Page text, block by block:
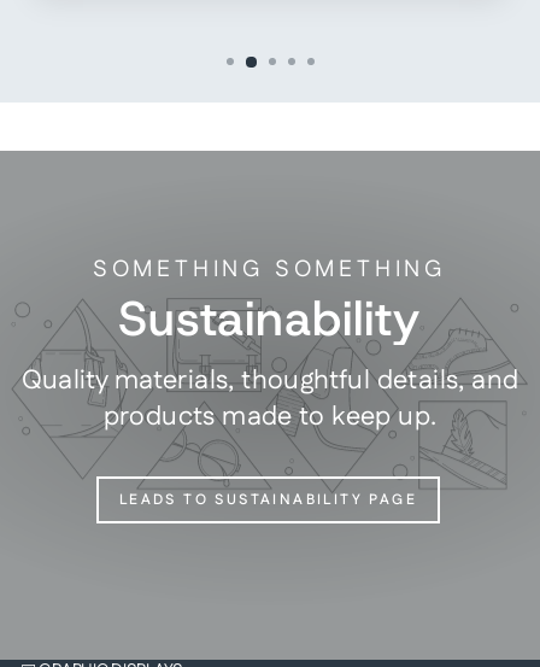
SOMETHING SOMETHING
Sustainability
Quality materials, thoughtful details, and
products made to keep up.
LEADS TO SUSTAINABILITY PAGE